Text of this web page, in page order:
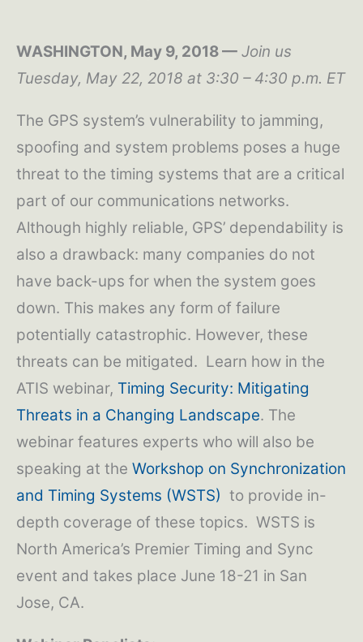
WASHINGTON, May 9, 2018 — Join us
Tuesday, May 22, 2018 at 3:30 – 4:30 p.m. ET
The GPS system’s vulnerability to jamming,
spoofing and system problems poses a huge
threat to the timing systems that are a critical
part of our communications networks.
Although highly reliable, GPS’ dependability is
also a drawback: many companies do not
have back-ups for when the system goes
down. This makes any form of failure
potentially catastrophic. However, these
threats can be mitigated. Learn how in the
ATIS webinar, Timing Security: Mitigating
Threats in a Changing Landscape. The
webinar features experts who will also be
speaking at the Workshop on Synchronization
and Timing Systems (WSTS) to provide in-
depth coverage of these topics. WSTS is
North America’s Premier Timing and Sync
event and takes place June 18-21 in San
Jose, CA.